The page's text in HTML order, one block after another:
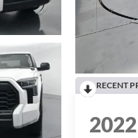
RECENT
2022